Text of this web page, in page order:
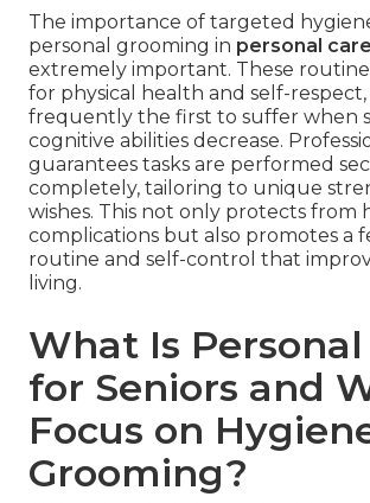
The importance of targeted
personal grooming in personal
extremely important. These
for physical health and self-
frequently the first to suffer when
cognitive abilities decrease.
guarantees tasks are performed
completely, tailoring to unique
wishes. This not only protects from
complications but also promotes a
routine and self-control that
living.
What Is Personal
for Seniors and
Focus on
Grooming?